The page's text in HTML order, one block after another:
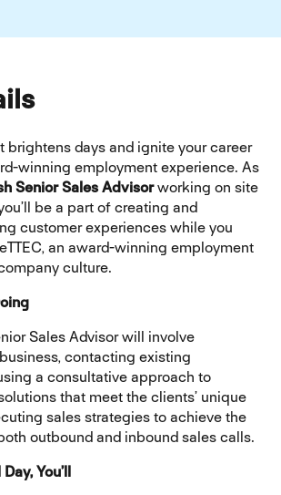
brightens days and ignite your career
winning employment experience. As
Senior Sales Advisorworking on site
be a part of creating and
customer experiences while you
an award-winning employment
culture.
Sales Advisor will involve
contacting existing
a consultative approach to
that meet the clients’ unique
sales strategies to achieve the
outbound and inbound sales calls.
You’ll